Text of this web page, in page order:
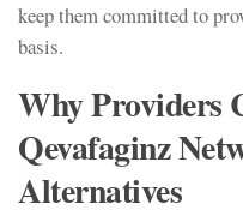
keep them committed to
basis.
Why Providers
Qevafaginz
Alternatives